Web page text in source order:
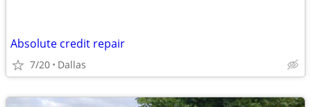
Absolute credit repair
7/20 Dallas